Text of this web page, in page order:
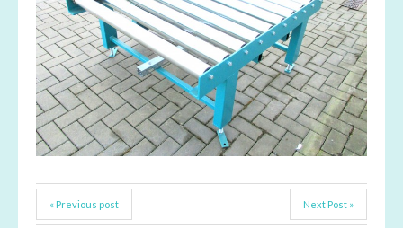
« Previous post Next Post »